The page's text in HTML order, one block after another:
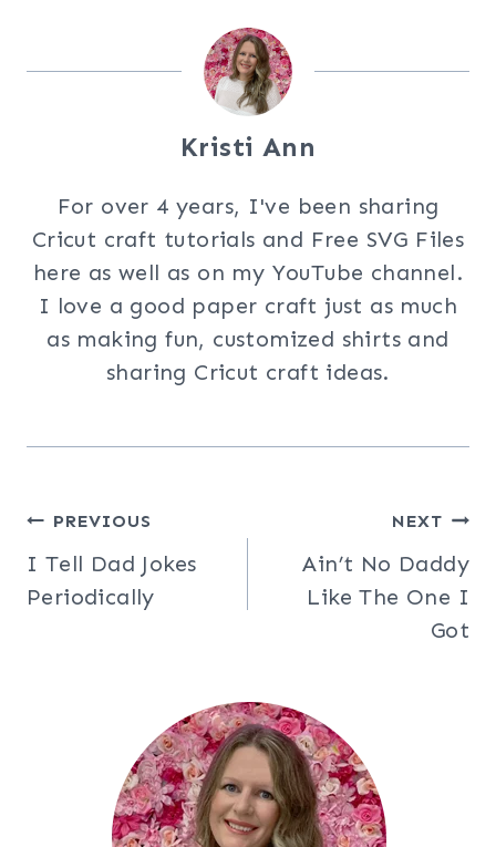
Kristi Ann
For over 4 years, I've been sharing
Cricut craft tutorials and Free SVG Files
here as well as on my YouTube channel.
I love a good paper craft just as much
as making fun, customized shirts and
sharing Cricut craft ideas.
Post
navigation
PREVIOUS
I Tell Dad Jokes
Periodically
NEXT
Ain’t No Daddy
Like The One I
Got